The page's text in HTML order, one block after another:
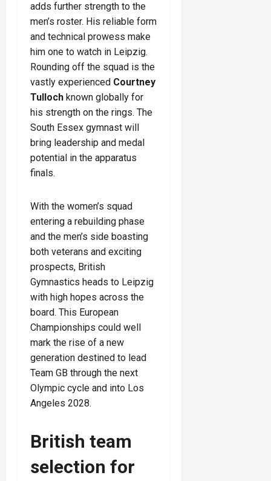
adds further strength to the
men’s roster. His reliable form
and technical prowess make
him one to watch in Leipzig.
Rounding off the squad is the
vastly experienced Courtney
Tulloch known globally for
his strength on the rings. The
South Essex gymnast will
bring leadership and medal
potential in the apparatus
finals.
With the women’s squad
entering a rebuilding phase
and the men’s side boasting
both veterans and exciting
prospects, British
Gymnastics heads to Leipzig
with high hopes across the
board. This European
Championships could well
mark the rise of a new
generation destined to lead
Team GB through the next
Olympic cycle and into Los
Angeles 2028.
British team
selection for